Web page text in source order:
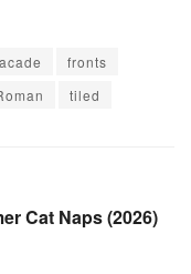
fronts
tiled
Cat Naps (2026)